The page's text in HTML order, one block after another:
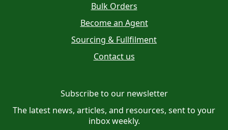
Bulk Orders
Become an Agent
Sourcing & Fullfilment
Contact us
Subscribe to our newsletter
The latest news, articles, and resources, sent to your
inbox weekly.